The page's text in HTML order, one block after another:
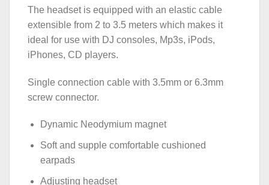
The headset is equipped with an elastic cable
extensible from 2 to 3.5 meters which makes it
ideal for use with DJ consoles, Mp3s, iPods,
iPhones, CD players.
Single connection cable with 3.5mm or 6.3mm
screw connector.
Dynamic Neodymium magnet
Soft and supple comfortable cushioned
earpads
Adjusting headset